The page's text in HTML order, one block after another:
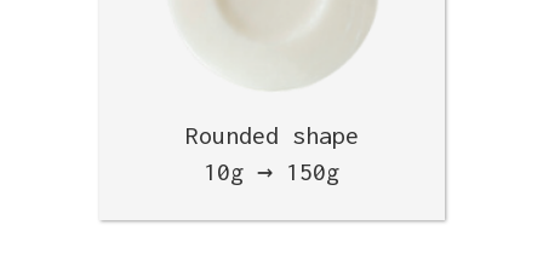
Rounded shape
10g → 150g